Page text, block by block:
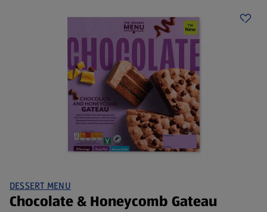
DESSERT MENU
Chocolate & Honeycomb Gateau